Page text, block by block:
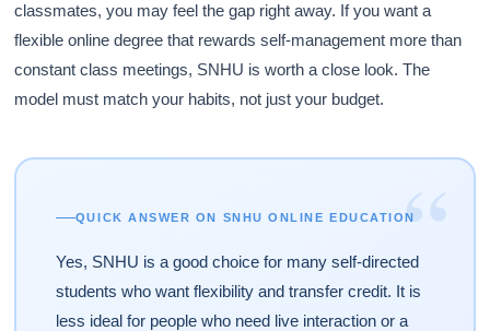
classmates, you may feel the gap right away. If you want a
flexible online degree that rewards self-management more than
constant class meetings, SNHU is worth a close look. The
model must match your habits, not just your budget.
“
QUICK ANSWER ON SNHU ONLINE EDUCATION
Yes, SNHU is a good choice for many self-directed
students who want flexibility and transfer credit. It is
less ideal for people who need live interaction or a